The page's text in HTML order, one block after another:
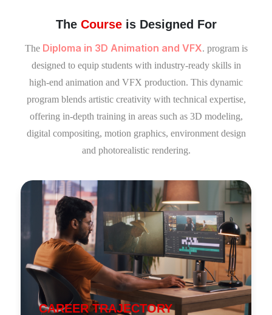
The Courseis Designed For
The Diploma in 3D Animation and VFX. program is
designed to equip students with industry-ready skills in
high-end animation and VFX production. This dynamic
program blends artistic creativity with technical expertise,
offering in-depth training in areas such as 3D modeling,
digital compositing, motion graphics, environment design
and photorealistic rendering.
CAREER TRAJECTORY